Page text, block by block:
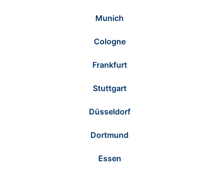
Munich
Cologne
Frankfurt
Stuttgart
Düsseldorf
Dortmund
Essen